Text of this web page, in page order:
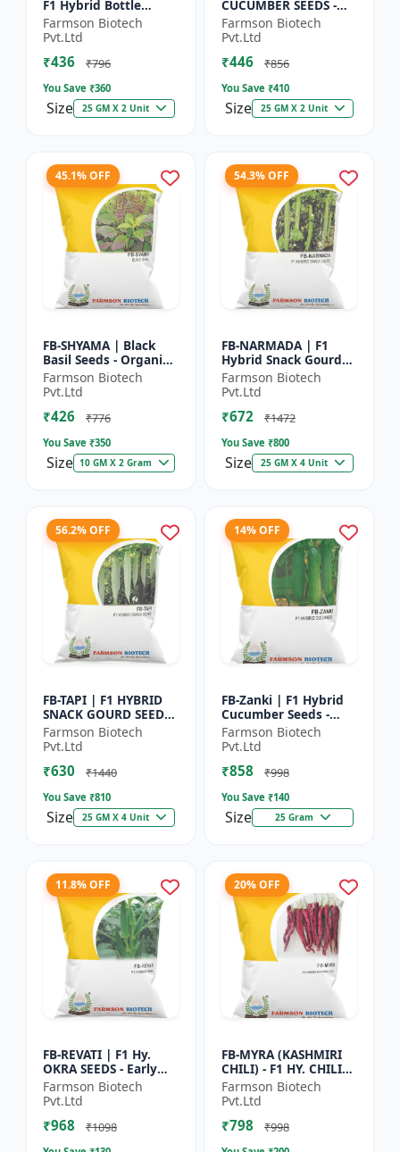
F1 Hybrid Bottle
Gourd Seeds - Early
Maturity Gourd |
Commercial
Vegetable Seeds |...
Farmson Biotech
Pvt.Ltd
₹436 ₹796
You Save ₹360
Size 25 GM X 2 Unit
CUCUMBER SEEDS -
Early Maturity
Cucumber |
Commercial Farming
Seeds | Disease
Farmson Biotech
Pvt.Ltd
₹446 ₹856
You Save ₹410
Size 25 GM X 2 Unit
45.1% OFF
FB-SHYAMA | Black
Basil Seeds - Organic
Herb Seeds | High Oil
Content Basil |
Aromatic Leaf Crop |
H...
Farmson Biotech
Pvt.Ltd
₹426 ₹776
You Save ₹350
Size 10 GM X 2 Gram
54.3% OFF
FB-NARMADA | F1
Hybrid Snack Gourd
Seeds - Early Maturity
Gourd | Commercial
Farming Seeds |
Hybrid...
Farmson Biotech
Pvt.Ltd
₹672 ₹1472
You Save ₹800
Size 25 GM X 4 Unit
56.2% OFF
FB-TAPI | F1 HYBRID
SNACK GOURD SEEDS -
Early Maturity Gourd
| Commercial
Vegetable Seeds |
Hybrid G...
Farmson Biotech
Pvt.Ltd
₹630 ₹1440
You Save ₹810
Size 25 GM X 4 Unit
14% OFF
FB-Zanki | F1 Hybrid
Cucumber Seeds -
Early Maturity
Cucumber |
Commercial Farming
Seeds | Disease R...
Farmson Biotech
Pvt.Ltd
₹858 ₹998
You Save ₹140
Size 25 Gram
11.8% OFF
FB-REVATI | F1 Hy.
OKRA SEEDS - Early
Maturity Okra | Fresh
Market Okra |
Commercial Okra
Farming |...
Farmson Biotech
Pvt.Ltd
₹968 ₹1098
20% OFF
FB-MYRA (KASHMIRI
CHILI) - F1 HY. CHILI
SEEDS | Deep Red Dry
Chilli | Spice Grade
Chilli | Export Qu...
Farmson Biotech
Pvt.Ltd
₹798 ₹998